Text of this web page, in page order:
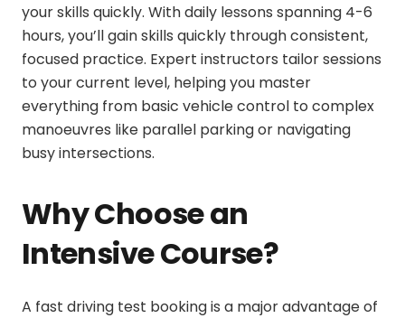
your skills quickly. With daily lessons spanning 4-6
hours, you’ll gain skills quickly through consistent,
focused practice. Expert instructors tailor sessions
to your current level, helping you master
everything from basic vehicle control to complex
manoeuvres like parallel parking or navigating
busy intersections.
Why Choose an
Intensive Course?
A fast driving test bookingis a major advantage of